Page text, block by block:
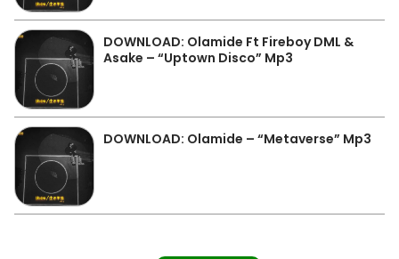
DOWNLOAD: Olamide Ft Fireboy DML &
Asake – “Uptown Disco” Mp3
DOWNLOAD: Olamide – “Metaverse” Mp3